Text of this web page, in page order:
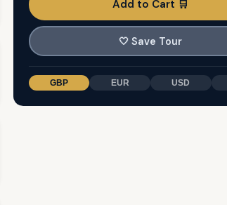
Add to Cart 🛒
🤍 Save Tour
GBP EUR USD